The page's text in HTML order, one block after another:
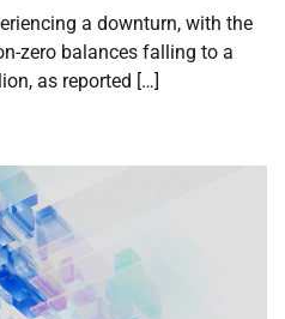
a downturn, with the
zero balances falling to a
as reported […]